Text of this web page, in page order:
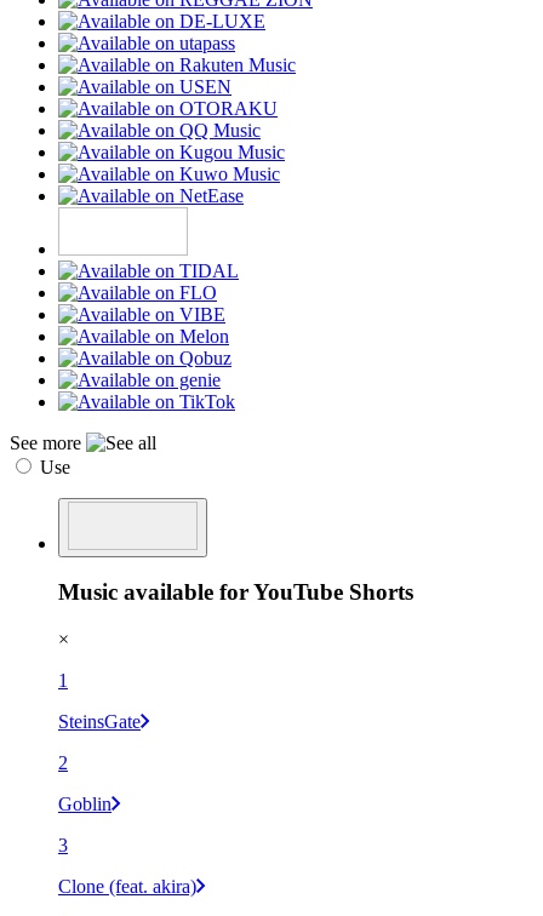
See more
Use
Music available for YouTube Shorts
×
1
SteinsGate
2
Goblin
3
Clone (feat. akira)